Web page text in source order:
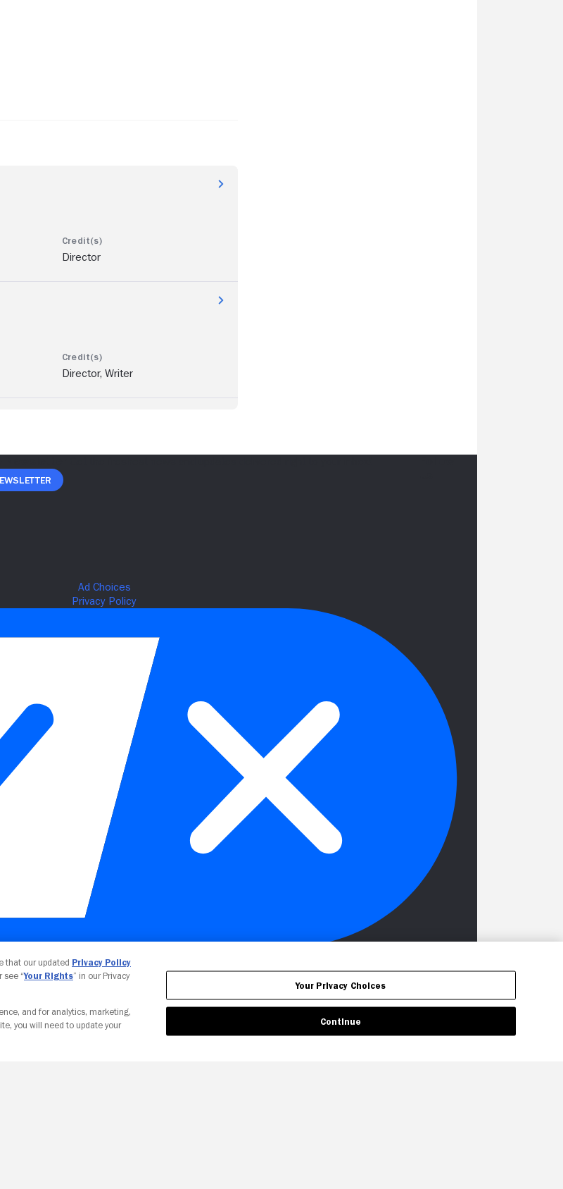
Director
Director, Writer
Your Privacy Choices
that our updated Privacy Policy
see “Your Rights” in our Privacy
and for analytics, marketing,
you will need to update your
Your Privacy Choices
Continue